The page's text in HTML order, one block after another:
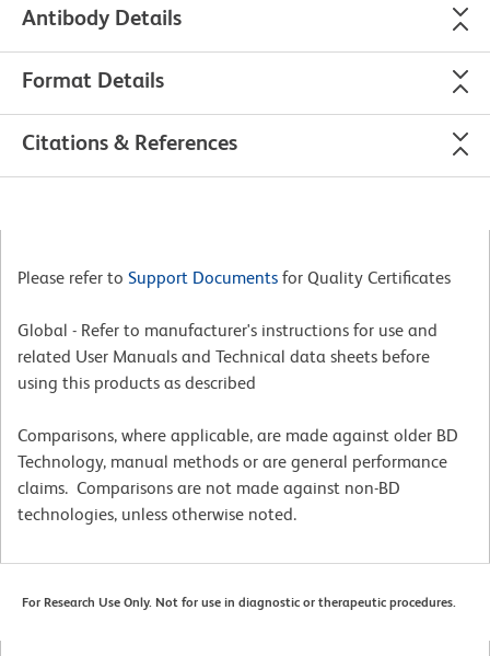
Antibody Details
Format Details
Citations & References
Please refer to Support Documents for Quality Certificates
Global - Refer to manufacturer's instructions for use and
related User Manuals and Technical data sheets before
using this products as described
Comparisons, where applicable, are made against older BD
Technology, manual methods or are general performance
claims. Comparisons are not made against non-BD
technologies, unless otherwise noted.
For Research Use Only. Not for use in diagnostic or therapeutic procedures.